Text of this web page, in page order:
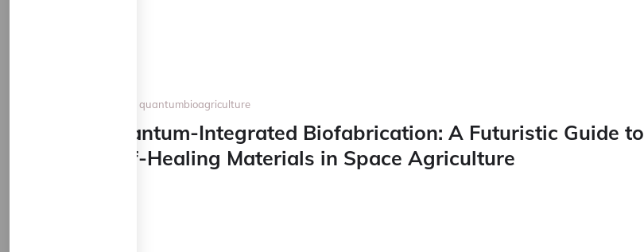
quantumbioagriculture
Quantum-Integrated Biofabrication: A Futuristic Guide to
Self-Healing Materials in Space Agriculture